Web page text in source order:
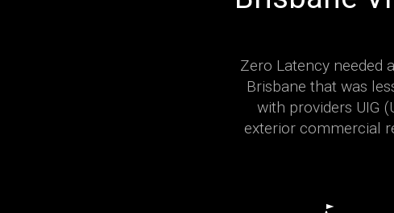
Zero Latency needed
Brisbane that was
with providers UIG
exterior commercial